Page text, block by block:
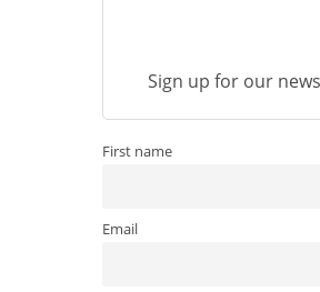
Sign up for our
First name
Email